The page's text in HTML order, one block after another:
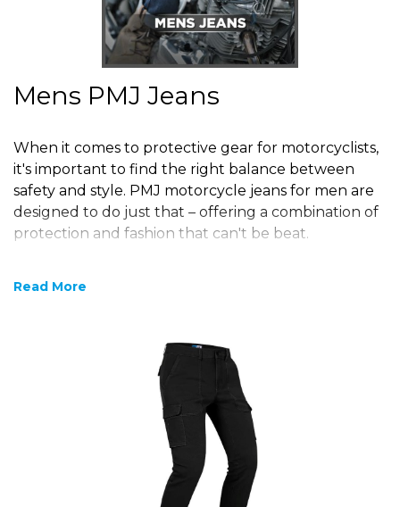
Mens PMJ Jeans
When it comes to protective gear for motorcyclists,
it's important to find the right balance between
safety and style. PMJ motorcycle jeans for men are
designed to do just that – offering a combination of
protection and fashion that can't be beat.
jeans is their use of abrasion-resistant materials.
Additionally, many PMJ jeans come equipped with
removable knee and hip protectors, adding an extra
layer of protection when you need it most.
But it's not just about safety – PMJ motorcycle jeans
are also designed with style in mind. These jeans
come in a range of cuts and washes, so you can find
the perfect pair to match your personal style.
Read More